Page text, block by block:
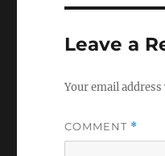
Leave a
Your email
COMMENT *